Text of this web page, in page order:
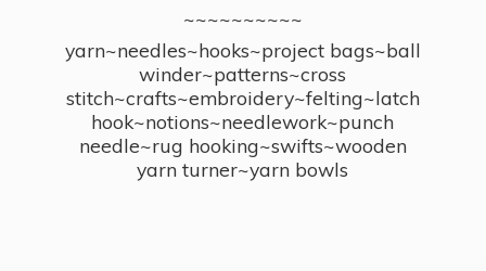
~~~~~~~~~~
yarn~needles~hooks~project bags~ball
winder~patterns~cross
stitch~crafts~embroidery~felting~latch
hook~notions~needlework~punch
needle~rug hooking~swifts~wooden
yarn turner~yarn bowls